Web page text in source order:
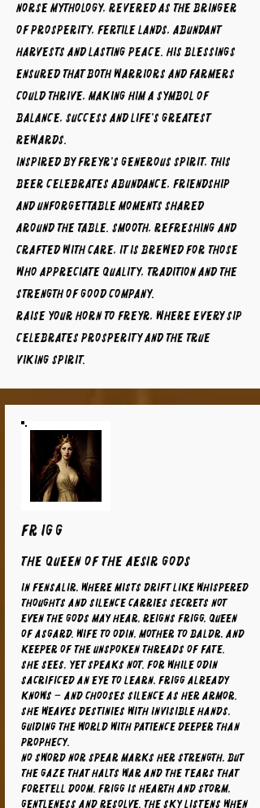
Norse mythology, revered as the bringer
of prosperity, fertile lands, abundant
harvests and lasting peace. His blessings
ensured that both warriors and farmers
could thrive, making him a symbol of
balance, success and life's greatest
rewards.
Inspired by Freyr's generous spirit, this
beer celebrates abundance, friendship
and unforgettable moments shared
around the table. Smooth, refreshing and
crafted with care, it is brewed for those
who appreciate quality, tradition and the
strength of good company.
Raise your horn to FREYR, where every sip
celebrates prosperity and the true
Viking spirit.
FRIGG
The Queen of the Aesir Gods
In Fensalir, where mists drift like whispered
thoughts and silence carries secrets not
even the gods may hear, reigns Frigg, Queen
of Asgard. Wife to Odin, mother to Baldr, and
keeper of the unspoken threads of fate.
She sees, yet speaks not. For while Odin
sacrificed an eye to learn, Frigg already
knows – and chooses silence as her armor.
She weaves destinies with invisible hands,
guiding the world with patience deeper than
prophecy.
No sword nor spear marks her strength, but
the gaze that halts war and the tears that
foretell doom. Frigg is hearth and storm,
gentleness and resolve. The sky listens when